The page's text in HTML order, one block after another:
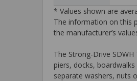
* Values shown are
The information on this
the manufacturer’s
The Strong-Drive
piers, docks,
separate washers, nuts